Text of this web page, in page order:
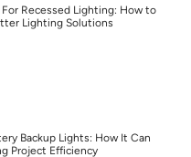
Recessed Lighting: How to
Lighting Solutions
Backup Lights: How It Can
Project Efficiency